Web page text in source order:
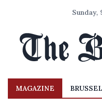
Sunday,
MAGAZINE